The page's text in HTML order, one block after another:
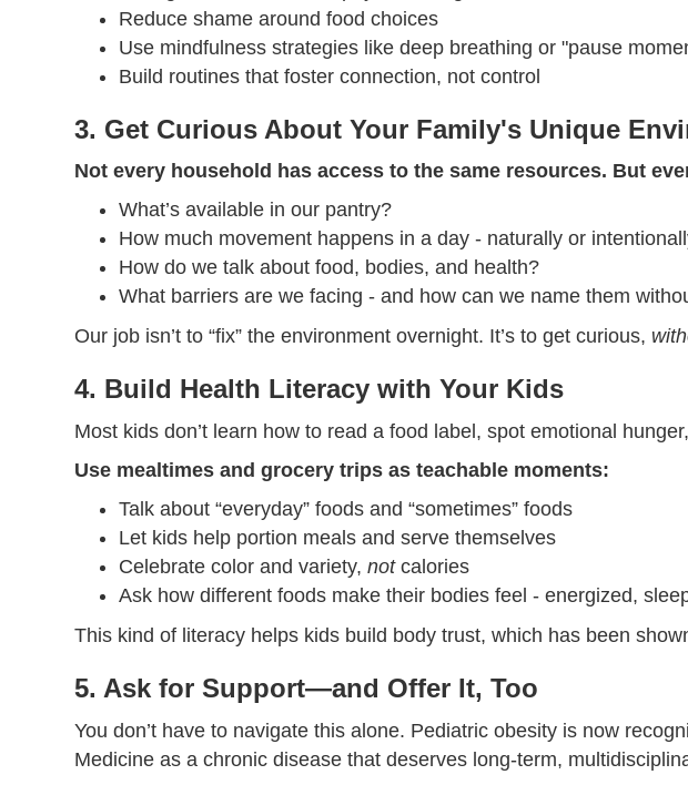
Reduce shame around food choices
Use mindfulness strategies like deep breathing or "pause
Build routines that foster connection, not control
3. Get Curious About Your Family's Unique
Not every household has access to the same resources. But
What’s available in our pantry?
How much movement happens in a day - naturally or
How do we talk about food, bodies, and health?
What barriers are we facing - and how can we name them
Our job isn’t to “fix” the environment overnight. It’s to get curious,
4. Build Health Literacy with Your Kids
Most kids don’t learn how to read a food label, spot emotional
Use mealtimes and grocery trips as teachable moments:
Talk about “everyday” foods and “sometimes” foods
Let kids help portion meals and serve themselves
Celebrate color and variety,notcalories
Ask how different foods make their bodies feel - energized,
This kind of literacy helps kids build body trust, which has been
5. Ask for Support—and Offer It, Too
You don’t have to navigate this alone. Pediatric obesity is now
Medicine as a chronic disease that deserves long-term,